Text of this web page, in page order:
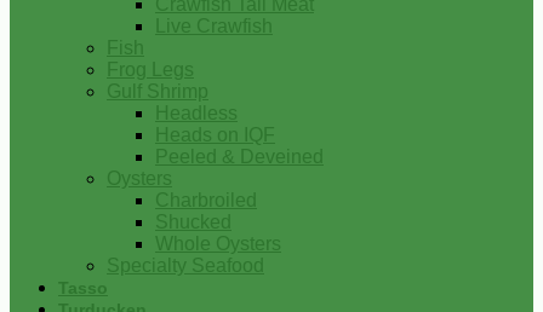
Crawfish Tail Meat
Live Crawfish
Fish
Frog Legs
Gulf Shrimp
Headless
Heads on IQF
Peeled & Deveined
Oysters
Charbroiled
Shucked
Whole Oysters
Specialty Seafood
Tasso